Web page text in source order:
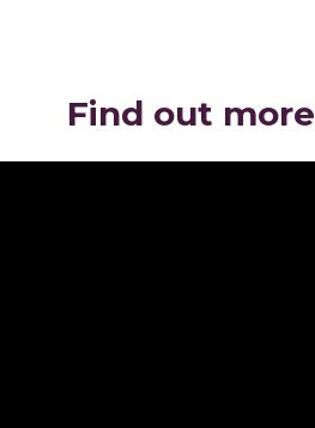
Find out more